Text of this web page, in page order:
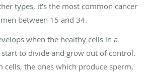
types, it’s the most common cancer
between 15 and 34.
when the healthy cells in a
start to divide and grow out of control.
cells, the ones which produce sperm,